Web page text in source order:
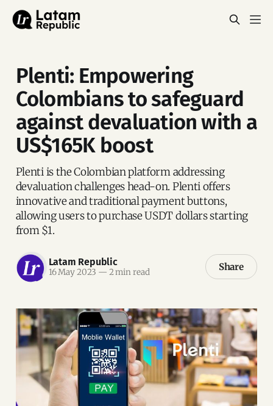
Plenti: Empowering
Colombians to safeguard
against devaluation with a
US$165K boost
Plenti is the Colombian platform addressing
devaluation challenges head-on. Plenti offers
innovative and traditional payment buttons,
allowing users to purchase USDT dollars starting
from $1.
Latam Republic
16 May 2023 — 2 min read Share